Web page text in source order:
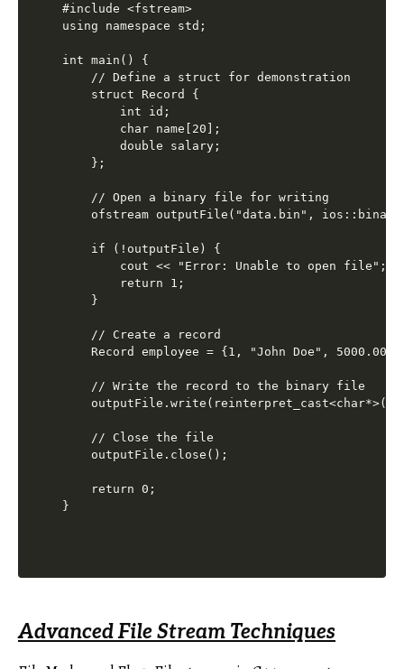
#include <fstream>
using namespace std;
int main() {
    // Define a struct for demonstration
    struct Record {
        int id;
        char name[20];
        double salary;
    };
    // Open a binary file for writing
ofstream outputFile("data.bin",
    if (!outputFile) {
        cout << "Error: Unable to open file";
        return 1;
    }
    // Create a record
    Record employee = {1, "John Doe", 5000.00};
    // Write the record to the binary file
    // Close the file
    outputFile.close();
    return 0;
Advanced File Stream Techniques